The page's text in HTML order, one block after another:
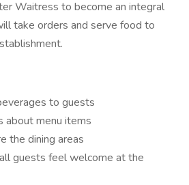
Waitress to become an integral
take orders and serve food to
to guests
about menu items
the dining areas
guests feel welcome at the